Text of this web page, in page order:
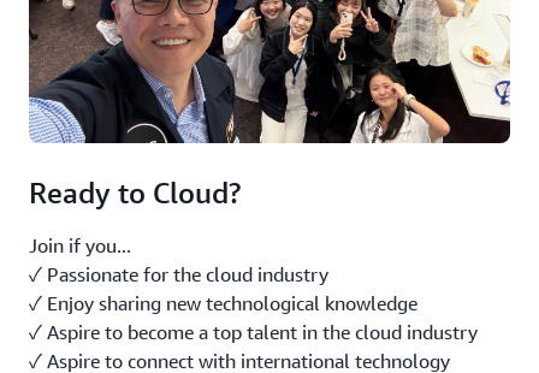
Ready to Cloud?
Join if you...
✓ Passionate for the cloud industry
✓ Enjoy sharing new technological knowledge
✓ Aspire to become a top talent in the cloud industry
✓ Aspire to connect with international technology